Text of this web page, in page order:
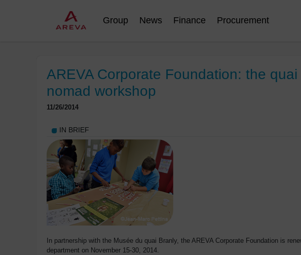
Group News Finance Procurement
AREVA Corporate Foundation: the
nomad workshop
11/26/2014
IN BRIEF
In partnership with the Musée du quai Branly, the AREVA Corporate Foundation is
department on November 15-30, 2014.